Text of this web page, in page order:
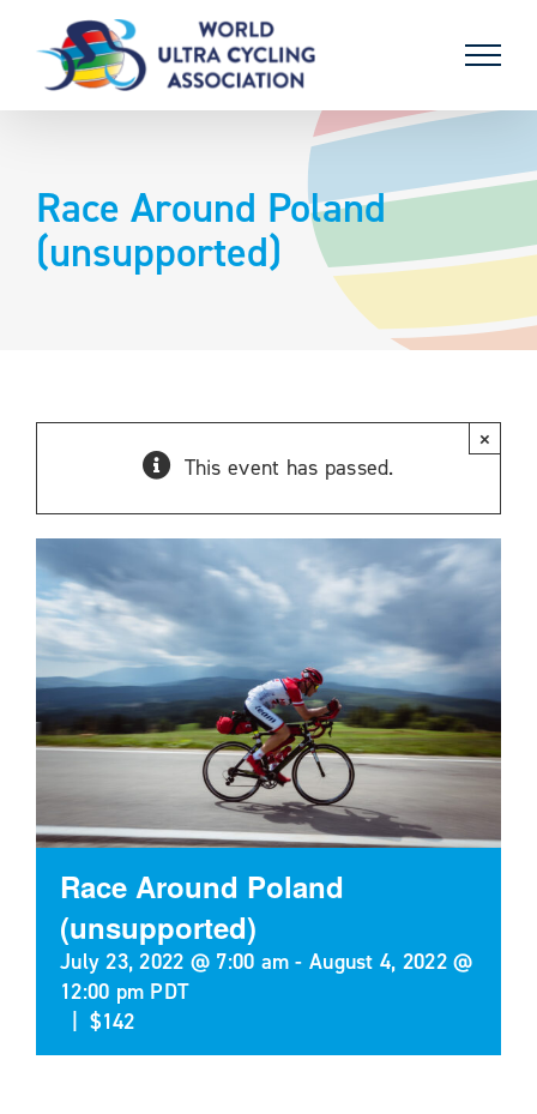
content
Race Around Poland
(unsupported)
This event has passed.
×
Race Around Poland
(unsupported)
July 23, 2022 @ 7:00 am -August 4, 2022 @
12:00 pm PDT
$142